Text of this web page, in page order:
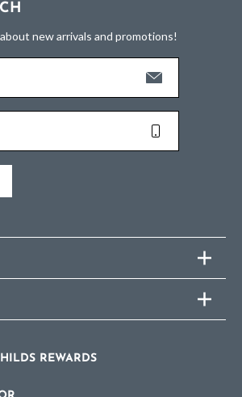
new arrivals and promotions!
REWARDS